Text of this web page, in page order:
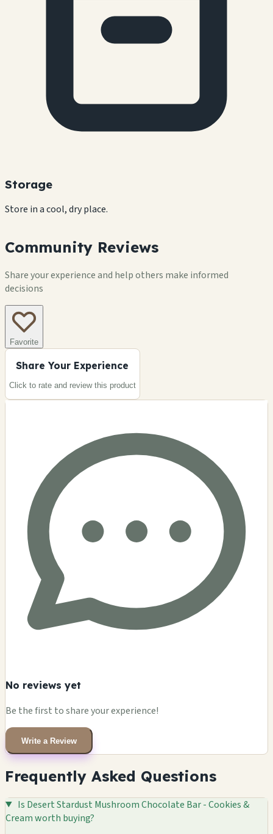
Storage
Store in a cool, dry place.
Community Reviews
Share your experience and help others make informed
decisions
Favorite
Share Your Experience
Click to rate and review this product
No reviews yet
Be the first to share your experience!
Write a Review
Frequently Asked Questions
Is Desert Stardust Mushroom Chocolate Bar - Cookies &
Cream worth buying?